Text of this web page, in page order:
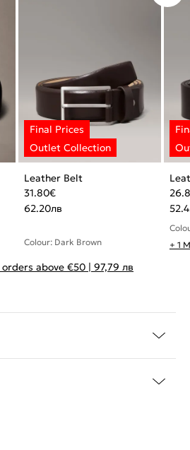
Leather Belt
31.80€
62.20лв
Colour: Dark Brown
+ 1
above €50 | 97,79 лв